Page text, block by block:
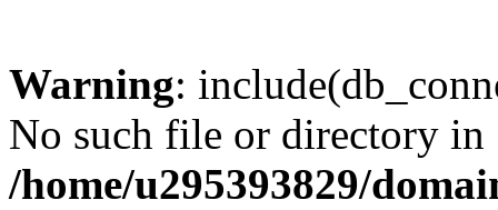
Warning:
No such file or directory in
/home/u295393829/